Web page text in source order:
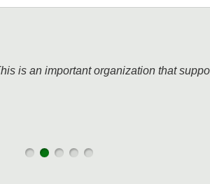
is an important organization that